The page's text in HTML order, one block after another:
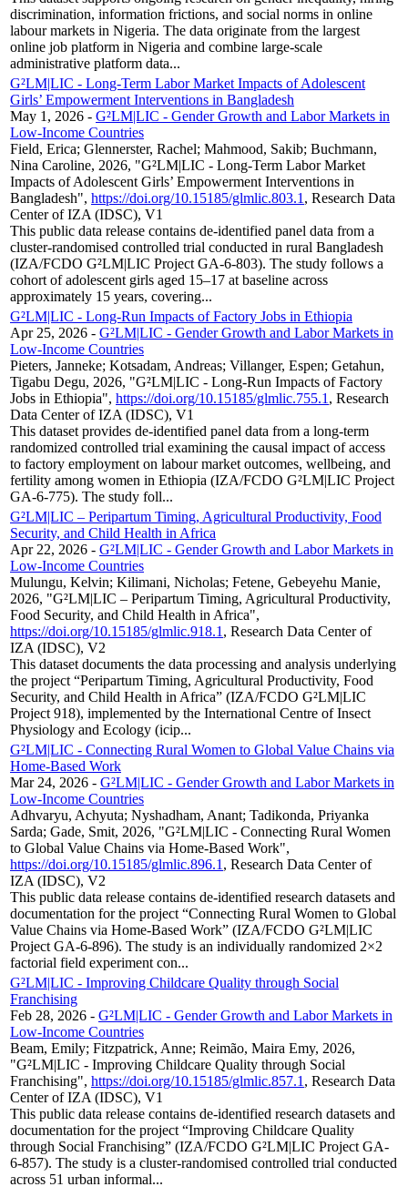
discrimination, information frictions, and social norms in online
labour markets in Nigeria. The data originate from the largest
online job platform in Nigeria and combine large-scale
administrative platform data...
G²LM|LIC - Long-Term Labor Market Impacts of Adolescent
Girls’ Empowerment Interventions in Bangladesh
May 1, 2026 - G²LM|LIC - Gender Growth and Labor Markets in
Low-Income Countries
Field, Erica; Glennerster, Rachel; Mahmood, Sakib; Buchmann,
Nina Caroline, 2026, "G²LM|LIC - Long-Term Labor Market
Impacts of Adolescent Girls’ Empowerment Interventions in
Bangladesh", https://doi.org/10.15185/glmlic.803.1, Research Data
Center of IZA (IDSC), V1
This public data release contains de-identified panel data from a
cluster-randomised controlled trial conducted in rural Bangladesh
(IZA/FCDO G²LM|LIC Project GA-6-803). The study follows a
cohort of adolescent girls aged 15–17 at baseline across
approximately 15 years, covering...
G²LM|LIC - Long-Run Impacts of Factory Jobs in Ethiopia
Apr 25, 2026 - G²LM|LIC - Gender Growth and Labor Markets in
Low-Income Countries
Pieters, Janneke; Kotsadam, Andreas; Villanger, Espen; Getahun,
Tigabu Degu, 2026, "G²LM|LIC - Long-Run Impacts of Factory
Jobs in Ethiopia", https://doi.org/10.15185/glmlic.755.1, Research
Data Center of IZA (IDSC), V1
This dataset provides de-identified panel data from a long-term
randomized controlled trial examining the causal impact of access
to factory employment on labour market outcomes, wellbeing, and
fertility among women in Ethiopia (IZA/FCDO G²LM|LIC Project
GA-6-775). The study foll...
G²LM|LIC – Peripartum Timing, Agricultural Productivity, Food
Security, and Child Health in Africa
Apr 22, 2026 - G²LM|LIC - Gender Growth and Labor Markets in
Low-Income Countries
Mulungu, Kelvin; Kilimani, Nicholas; Fetene, Gebeyehu Manie,
2026, "G²LM|LIC – Peripartum Timing, Agricultural Productivity,
Food Security, and Child Health in Africa",
https://doi.org/10.15185/glmlic.918.1, Research Data Center of
IZA (IDSC), V2
This dataset documents the data processing and analysis underlying
the project “Peripartum Timing, Agricultural Productivity, Food
Security, and Child Health in Africa” (IZA/FCDO G²LM|LIC
Project 918), implemented by the International Centre of Insect
Physiology and Ecology (icip...
G²LM|LIC - Connecting Rural Women to Global Value Chains via
Home-Based Work
Mar 24, 2026 - G²LM|LIC - Gender Growth and Labor Markets in
Low-Income Countries
Adhvaryu, Achyuta; Nyshadham, Anant; Tadikonda, Priyanka
Sarda; Gade, Smit, 2026, "G²LM|LIC - Connecting Rural Women
to Global Value Chains via Home-Based Work",
https://doi.org/10.15185/glmlic.896.1, Research Data Center of
IZA (IDSC), V2
This public data release contains de-identified research datasets and
documentation for the project “Connecting Rural Women to Global
Value Chains via Home-Based Work” (IZA/FCDO G²LM|LIC
Project GA-6-896). The study is an individually randomized 2×2
factorial field experiment con...
G²LM|LIC - Improving Childcare Quality through Social
Franchising
Feb 28, 2026 - G²LM|LIC - Gender Growth and Labor Markets in
Low-Income Countries
Beam, Emily; Fitzpatrick, Anne; Reimão, Maira Emy, 2026,
"G²LM|LIC - Improving Childcare Quality through Social
Franchising", https://doi.org/10.15185/glmlic.857.1, Research Data
Center of IZA (IDSC), V1
This public data release contains de-identified research datasets and
documentation for the project “Improving Childcare Quality
through Social Franchising” (IZA/FCDO G²LM|LIC Project GA-
6-857). The study is a cluster-randomised controlled trial conducted
across 51 urban informal...